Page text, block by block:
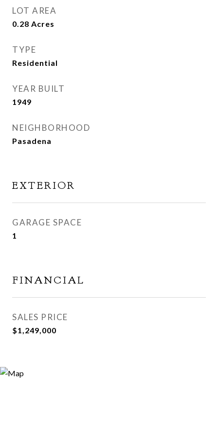
LOT AREA
0.28 Acres
TYPE
Residential
YEAR BUILT
1949
NEIGHBORHOOD
Pasadena
EXTERIOR
GARAGE SPACE
1
FINANCIAL
SALES PRICE
$1,249,000